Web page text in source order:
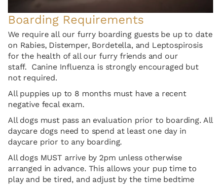
Boarding Requirements
We require all our furry boarding guests be up to date
on Rabies, Distemper, Bordetella, and Leptospirosis
for the health of all our furry friends and our
staff. Canine Influenza is strongly encouraged but
not required.
All puppies up to 8 months must have a recent
negative fecal exam.
All dogs must pass an evaluation prior to boarding. All
daycare dogs need to spend at least one day in
daycare prior to any boarding.
All dogs MUST arrive by 2pm unless otherwise
arranged in advance. This allows your pup time to
play and be tired, and adjust by the time bedtime